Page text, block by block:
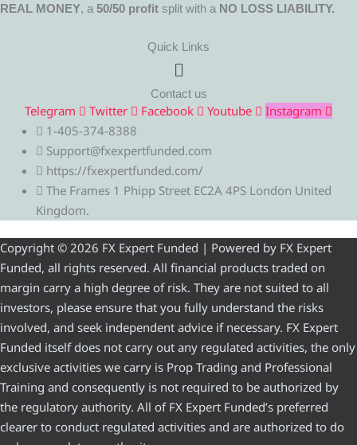
REAL MONEY, a 50/50 profit split with a NO LOSS LIABILITY.
Quick Links
Menu
Contact us
Telegram Twitter Facebook Youtube
Instagram
1-405-374-8388
Support@fxexpertfunded.com
https://fxexpertfunded.com/
The Frames 1 Phipp Street EC2A 4PS London United
Kingdom.
Copyright © 2026 FX Expert Funded | Powered by FX Expert
Funded, all rights reserved. All financial products traded on
margin carry a high degree of risk. They are not suited to all
investors, please ensure that you fully understand the risks
involved, and seek independent advice if necessary. FX Expert
Funded itself does not carry out any regulated activities, the only
exclusive activities we carry is Prop Trading and Professional
Training and consequently is not required to be authorized by
the regulatory authority. All of FX Expert Funded’s preferred
clearer to conduct regulated activities and are authorized to do